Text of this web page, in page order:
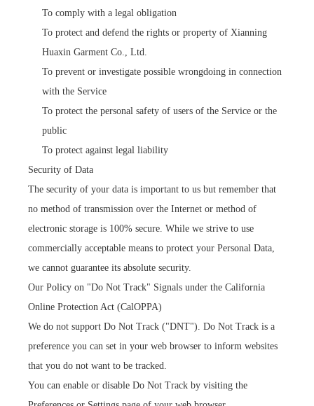
To comply with a legal obligation
To protect and defend the rights or property of Xianning
Huaxin Garment Co., Ltd.
To prevent or investigate possible wrongdoing in connection
with the Service
To protect the personal safety of users of the Service or the
public
To protect against legal liability
Security of Data
The security of your data is important to us but remember that
no method of transmission over the Internet or method of
electronic storage is 100% secure. While we strive to use
commercially acceptable means to protect your Personal Data,
we cannot guarantee its absolute security.
Our Policy on "Do Not Track" Signals under the California
Online Protection Act (CalOPPA)
We do not support Do Not Track ("DNT"). Do Not Track is a
preference you can set in your web browser to inform websites
that you do not want to be tracked.
You can enable or disable Do Not Track by visiting the